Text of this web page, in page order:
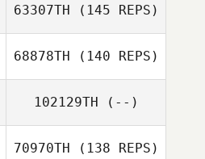
63307TH (145 REPS)
68878TH (140 REPS)
102129TH (--)
70970TH (138 REPS)